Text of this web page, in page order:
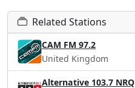
Related Stations
CAM FM 97.2
United Kingdom
Alternative 103.7 NRQ